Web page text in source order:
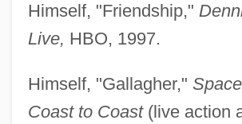
Himself, "Friendship,"
Live, HBO, 1997.
Himself, "Gallagher,"
Coast to Coast(live action